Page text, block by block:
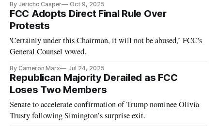
By Jericho Casper Oct 9, 2025
FCC Adopts Direct Final Rule Over
Protests
'Certainly under this Chairman, it will not be abused,’ FCC's
General Counsel vowed.
By Cameron Marx Jul 24, 2025
Republican Majority Derailed as FCC
Loses Two Members
Senate to accelerate confirmation of Trump nominee Olivia
Trusty following Simington’s surprise exit.